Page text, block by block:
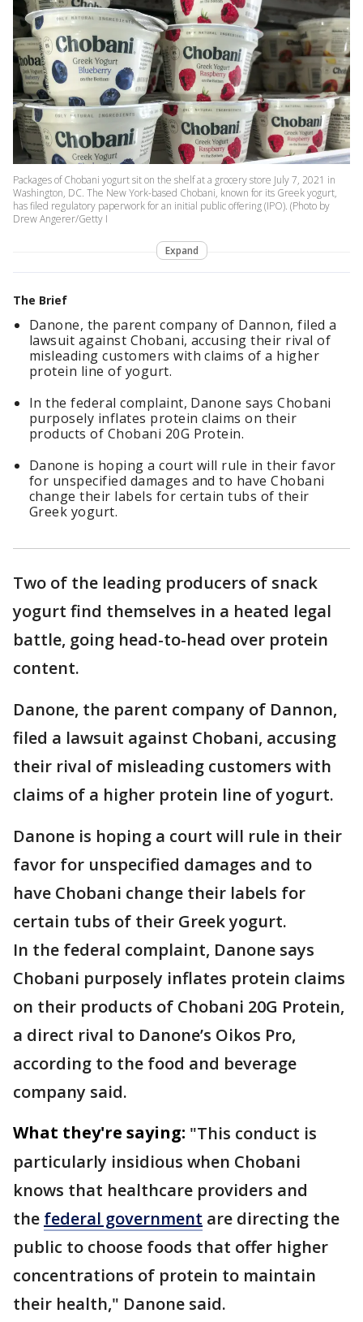
Packages of Chobani yogurt sit on the shelf at a grocery store July 7, 2021 in
Washington, DC. The New York-based Chobani, known for its Greek yogurt,
has filed regulatory paperwork for an initial public offering (IPO). (Photo by
Drew Angerer/Getty I
Expand
The Brief
Danone, the parent company of Dannon, filed a
lawsuit against Chobani, accusing their rival of
misleading customers with claims of a higher
protein line of yogurt.
In the federal complaint, Danone says Chobani
purposely inflates protein claims on their
products of Chobani 20G Protein.
Danone is hoping a court will rule in their favor
for unspecified damages and to have Chobani
change their labels for certain tubs of their
Greek yogurt.
Two of the leading producers of snack
yogurt find themselves in a heated legal
battle, going head-to-head over protein
content.
Danone, the parent company of Dannon,
filed a lawsuit against Chobani, accusing
their rival of misleading customers with
claims of a higher protein line of yogurt.
Danone is hoping a court will rule in their
favor for unspecified damages and to
have Chobani change their labels for
certain tubs of their Greek yogurt.
In the federal complaint, Danone says
Chobani purposely inflates protein claims
on their products of Chobani 20G Protein,
a direct rival to Danone’s Oikos Pro,
according to the food and beverage
company said.
What they're saying: "This conduct is
particularly insidious when Chobani
knows that healthcare providers and ​
the federal government are directing the
public to choose foods that offer ⁠higher
concentrations of protein to maintain
their health," Danone said.